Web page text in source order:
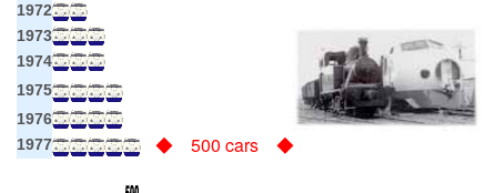
1972
1973
1974
1975
1976
1977
◆ 500 cars ◆